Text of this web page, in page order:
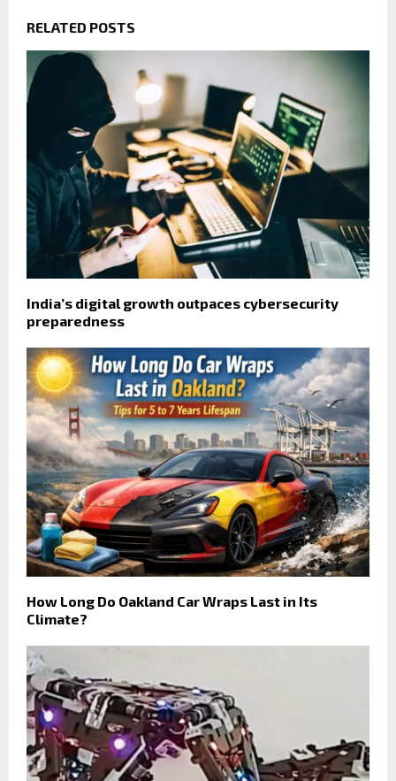
RELATED POSTS
India’s digital growth outpaces cybersecurity
preparedness
How Long Do Oakland Car Wraps Last in Its
Climate?